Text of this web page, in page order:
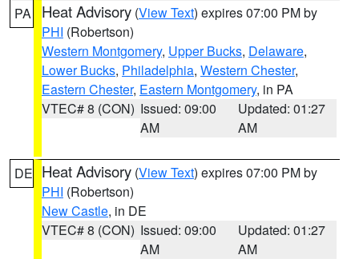
PA Heat Advisory (View Text) expires 07:00 PM by
PHI (Robertson)
Western Montgomery, Upper Bucks, Delaware,
Lower Bucks, Philadelphia, Western Chester,
Eastern Chester, Eastern Montgomery, in PA
VTEC# 8 (CON) Issued: 09:00
AM
Updated: 01:27
AM
DE Heat Advisory (View Text) expires 07:00 PM by
PHI (Robertson)
New Castle, in DE
VTEC# 8 (CON) Issued: 09:00
AM
Updated: 01:27
AM